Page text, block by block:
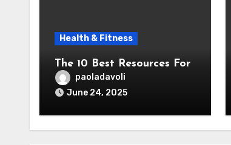
Health & Fitness
The 10 Best Resources For
paoladavoli
June 24, 2025